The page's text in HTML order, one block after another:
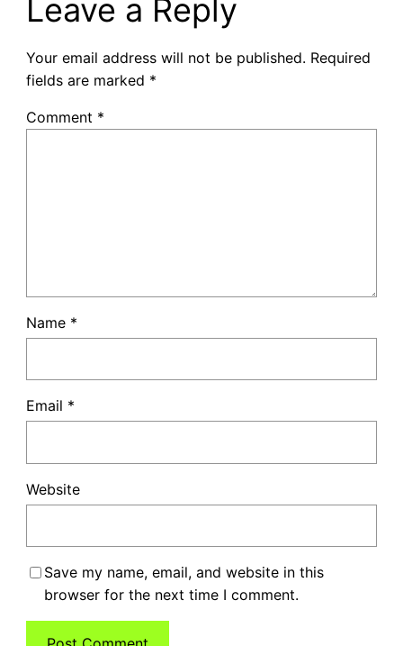
Leave a Reply
Your email address will not be published. Required
fields are marked *
Comment *
Name *
Email *
Website
Save my name, email, and website in this
browser for the next time I comment.